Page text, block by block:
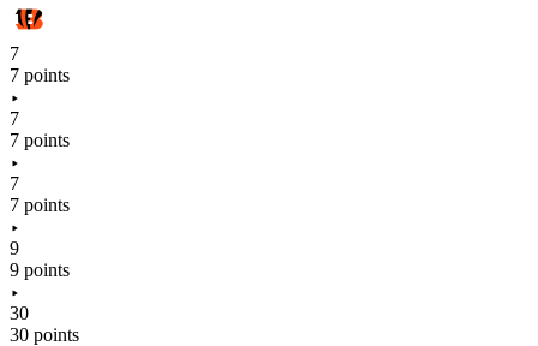
7
7 points
7
7 points
7
7 points
9
9 points
30
30 points